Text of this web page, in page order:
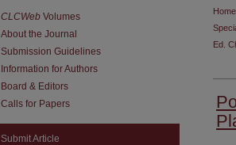
Home
Ed.
CLCWeb Volumes
About the Journal
Submission Guidelines
Information for Authors
Board & Editors
Calls for Papers
Submit Article